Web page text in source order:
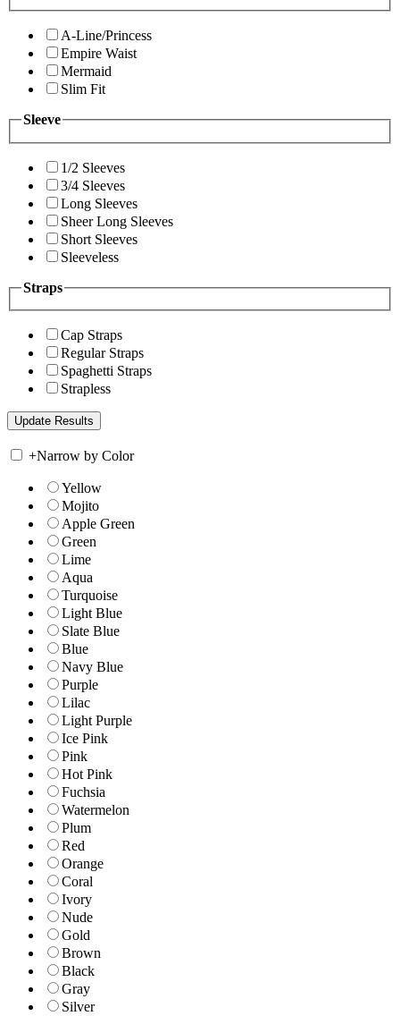
A-Line/Princess
Empire Waist
Mermaid
Slim Fit
Sleeve
1/2 Sleeves
3/4 Sleeves
Long Sleeves
Sheer Long Sleeves
Short Sleeves
Sleeveless
Straps
Cap Straps
Regular Straps
Spaghetti Straps
Strapless
+Narrow by Color
Yellow
Mojito
Apple Green
Green
Lime
Aqua
Turquoise
Light Blue
Slate Blue
Blue
Navy Blue
Purple
Lilac
Light Purple
Ice Pink
Pink
Hot Pink
Fuchsia
Watermelon
Plum
Red
Orange
Coral
Ivory
Nude
Gold
Brown
Black
Gray
Silver